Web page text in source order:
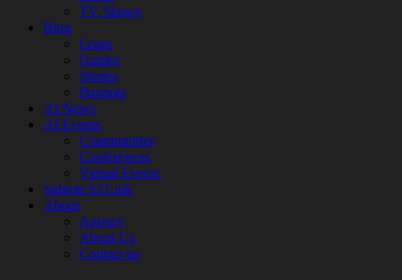
TV Shows
Blog
Learn
Guides
Stories
Prompts
AI News
AI Events
Communities
Conferences
Virtual Events
Submit AI Link
About
Agency
About Us
Contact us